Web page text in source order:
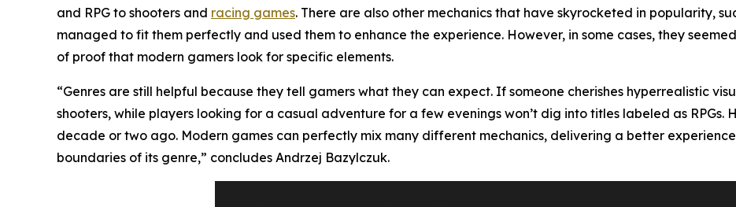
and RPG to shooters and racing games. There are also other mechanics that have skyrocketed in popularity,
managed to fit them perfectly and used them to enhance the experience. However, in some cases, they
of proof that modern gamers look for specific elements.
“Genres are still helpful because they tell gamers what they can expect. If someone cherishes hyperrealistic
shooters, while players looking for a casual adventure for a few evenings won’t dig into titles labeled as RPGs.
decade or two ago. Modern games can perfectly mix many different mechanics, delivering a better
boundaries of its genre,” concludes Andrzej Bazylczuk.